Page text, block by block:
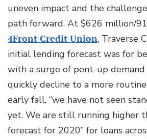
uneven impact and the
path forward. At $626 million/
4Front Credit Union, Traverse
initial lending forecast was for
with a surge of pent-up
quickly decline to a more
early fall, “we have not seen
yet. We are still running higher
forecast for 2020” for loans